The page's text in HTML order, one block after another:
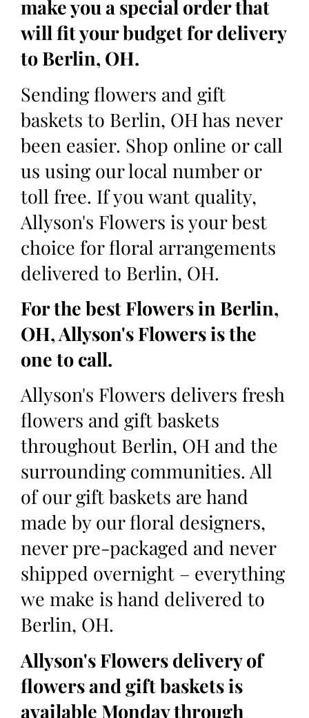
make you a special order that
will fit your budget for delivery
to Berlin, OH.
Sending flowers and gift
baskets to Berlin, OH has never
been easier. Shop online or call
us using our local number or
toll free. If you want quality,
Allyson's Flowers is your best
choice for floral arrangements
delivered to Berlin, OH.
For the best Flowers in Berlin,
OH, Allyson's Flowers is the
one to call.
Allyson's Flowers delivers fresh
flowers and gift baskets
throughout Berlin, OH and the
surrounding communities. All
of our gift baskets are hand
made by our floral designers,
never pre-packaged and never
shipped overnight – everything
we make is hand delivered to
Berlin, OH.
Allyson's Flowers delivery of
flowers and gift baskets is
available Monday through